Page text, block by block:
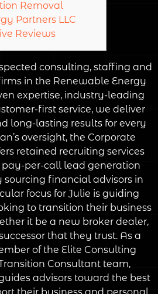
Removal
Partners LLC
Reviews
consulting, staffing and
in the Renewable Energy
expertise, industry-leading
first service, we deliver
long-lasting results for every
oversight, the Corporate
retained recruiting services
per-call lead generation
sourcing financial advisors in
focus for Julie is guiding
to transition their business
it be a new broker dealer,
that they trust. As a
of the Elite Consulting
Consultant team,
advisors toward the best